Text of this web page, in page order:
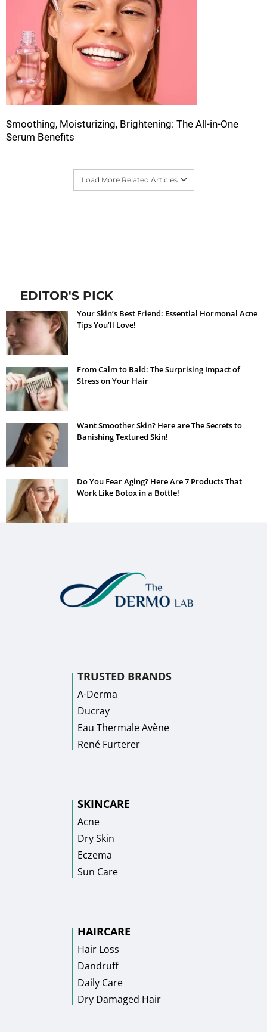
Smoothing, Moisturizing, Brightening: The All-in-One
Serum Benefits
Load More Related Articles
EDITOR'S PICK
Your Skin’s Best Friend: Essential Hormonal Acne
Tips You’ll Love!
From Calm to Bald: The Surprising Impact of
Stress on Your Hair
Want Smoother Skin? Here are The Secrets to
Banishing Textured Skin!
Do You Fear Aging? Here Are 7 Products That
Work Like Botox in a Bottle!
TRUSTED BRANDS
A-Derma
Ducray
Eau Thermale Avène
René Furterer
SKINCARE
Acne
Dry Skin
Eczema
Sun Care
HAIRCARE
Hair Loss
Dandruff
Daily Care
Dry Damaged Hair